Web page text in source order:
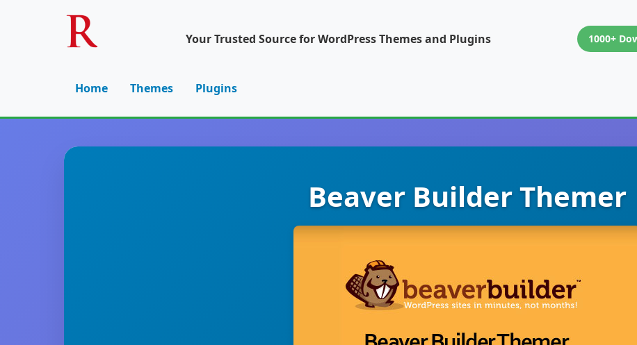
Your Trusted Source for WordPress Themes and Plugins 1000+
Home Themes Plugins
Beaver Builder Themer